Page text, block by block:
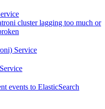
cluster lagging too much or
Service
events to ElasticSearch